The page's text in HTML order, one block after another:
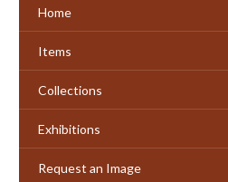
Home
Items
Collections
Exhibitions
Request an Image